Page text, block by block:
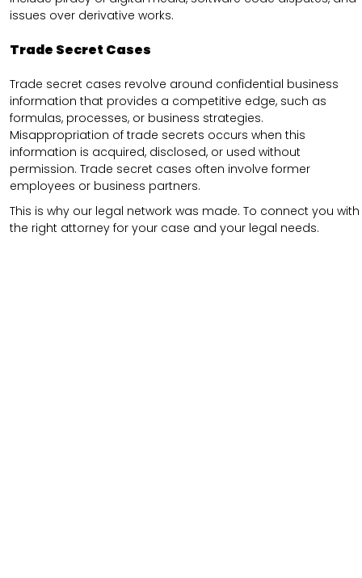
issues over derivative works.
Trade Secret Cases
Trade secret cases revolve around confidential business
information that provides a competitive edge, such as
formulas, processes, or business strategies.
Misappropriation of trade secrets occurs when this
information is acquired, disclosed, or used without
permission. Trade secret cases often involve former
employees or business partners.
This is why our legal network was made. To connect you with
the right attorney for your case and your legal needs.